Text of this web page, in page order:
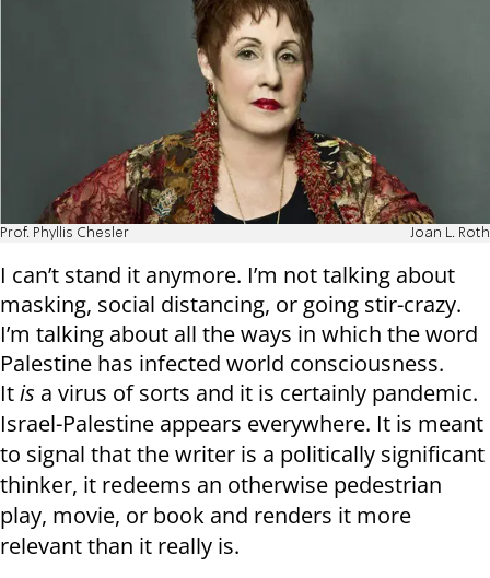
Prof. Phyllis Chesler Joan L. Roth
I can’t stand it anymore. I’m not talking about
masking, social distancing, or going stir-crazy.
I’m talking about all the ways in which the word
Palestine has infected world consciousness.
Itis a virus of sorts and it is certainly pandemic.
Israel-Palestine appears everywhere. It is meant
to signal that the writer is a politically significant
thinker, it redeems an otherwise pedestrian
play, movie, or book and renders it more
relevant than it really is.